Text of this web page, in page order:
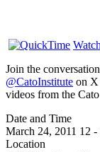
Join the
@CatoInstitute on X
videos from the
Date and Time
March 24, 2011 12 -
Location